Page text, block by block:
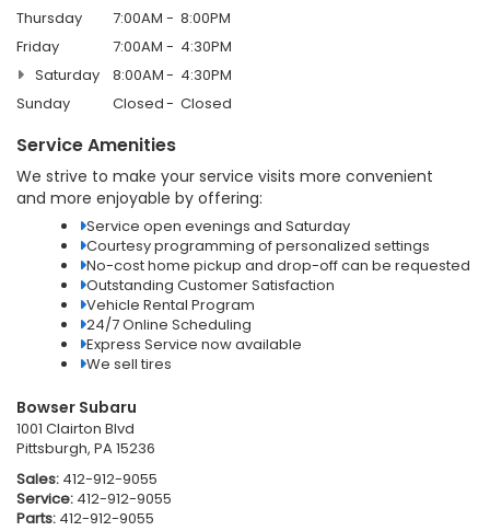
Thursday
7:00AM
8:00PM
Friday
7:00AM
4:30PM
Saturday
8:00AM
4:30PM
Sunday
Closed Closed
Service Amenities
We strive to make your service visits more convenient
and more enjoyable by offering:
Service open evenings and Saturday
Courtesy programming of personalized settings
No-cost home pickup and drop-off can be requested
Outstanding Customer Satisfaction
Vehicle Rental Program
24/7 Online Scheduling
Express Service now available
We sell tires
Bowser Subaru
1001 Clairton Blvd
Pittsburgh, PA 15236
Sales: 412-912-9055
Service: 412-912-9055
Parts: 412-912-9055